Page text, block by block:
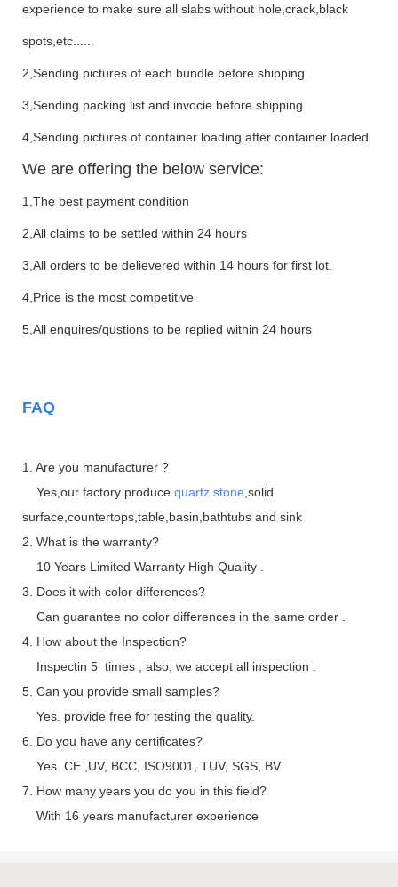
experience to make sure all slabs without hole,crack,black
spots,etc......
2,Sending pictures of each bundle before shipping.
3,Sending packing list and invocie before shipping.
4,Sending pictures of container loading after container loaded
We are offering the below service:
1,The best payment condition
2,All claims to be settled within 24 hours
3,All orders to be delievered within 14 hours for first lot.
4,Price is the most competitive
5,All enquires/qustions to be replied within 24 hours
FAQ
1. Are you manufacturer ?
Yes,our factory produce quartz stone ,solid
surface,countertops,table,basin,bathtubs and sink
2. What is the warranty?
10 Years Limited Warranty High Quality .
3. Does it with color differences?
Can guarantee no color differences in the same order .
4. How about the Inspection?
Inspectin 5 times , also, we accept all inspection .
5. Can you provide small samples?
Yes. provide free for testing the quality.
6. Do you have any certificates?
Yes. CE ,UV, BCC, ISO9001, TUV, SGS, BV
7. How many years you do you in this field?
With 16 years manufacturer experience